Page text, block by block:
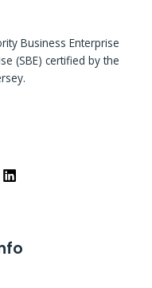
Business Enterprise
(SBE) certified by the